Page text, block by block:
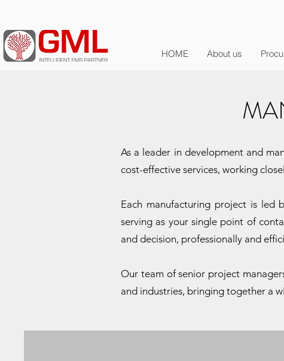
HOME About us
As a leader in development and
cost-effective services, working
Each manufacturing project is
serving as your single point of
and decision, professionally and
Our team of senior project
and industries, bringing together a